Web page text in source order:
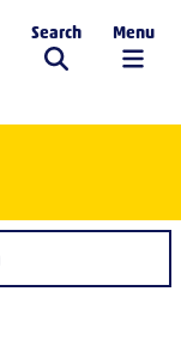
Search Menu